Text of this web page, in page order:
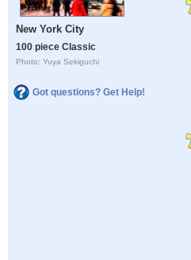
New York City
100 piece Classic
Photo: Yuya Sekiguchi
Got questions? Get Help!